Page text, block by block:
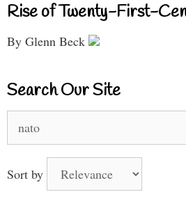
Rise of Twenty-First-
By Glenn Beck
Search Our Site
for:
Sort by